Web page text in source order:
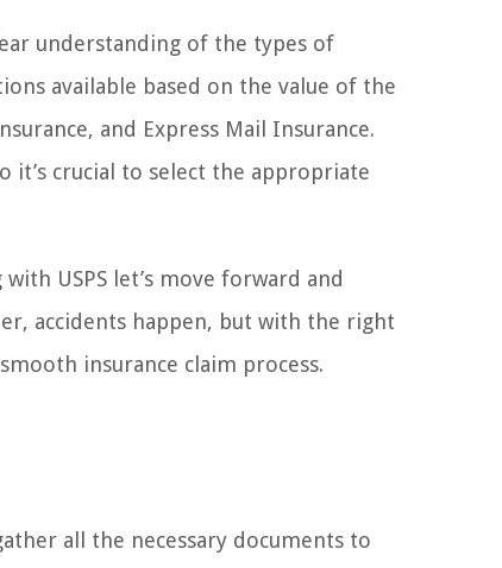
understanding of the types of
available based on the value of the
and Express Mail Insurance.
it’s crucial to select the appropriate
USPS let’s move forward and
accidents happen, but with the right
insurance claim process.
all the necessary documents to